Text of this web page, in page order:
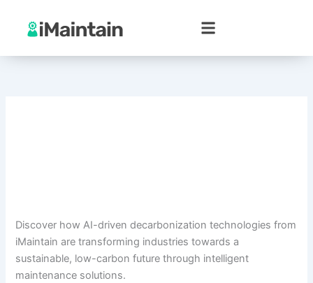
content
Discover how AI-driven decarbonization technologies from
iMaintain are transforming industries towards a
sustainable, low-carbon future through intelligent
maintenance solutions.